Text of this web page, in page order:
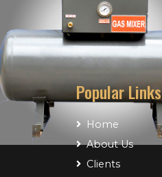
Popular Links
Home
About Us
Clients